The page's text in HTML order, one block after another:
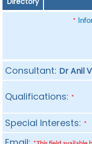
*
Consultant: Dr Anil
Qualifications: *
Special Interests: *